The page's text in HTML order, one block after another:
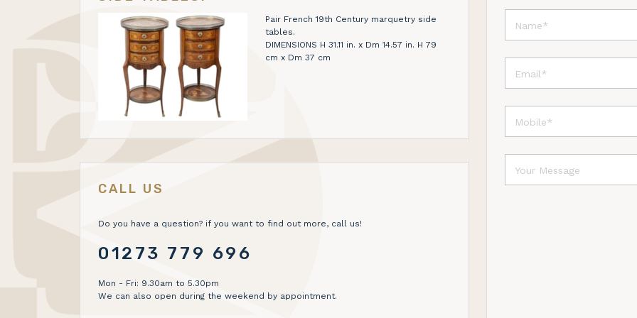
Pair French 19th Century marquetry side
tables.
DIMENSIONS H 31.11 in. x Dm 14.57 in. H 79
cm x Dm 37 cm
CALL US
Do you have a question? if you want to find out more, call us!
01273 779 696
Mon - Fri: 9.30am to 5.30pm
We can also open during the weekend by appointment.